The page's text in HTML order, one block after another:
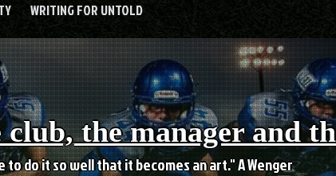
WRITING FOR UNTOLD
the manager and
do it so well that it becomes an art." A Wenger